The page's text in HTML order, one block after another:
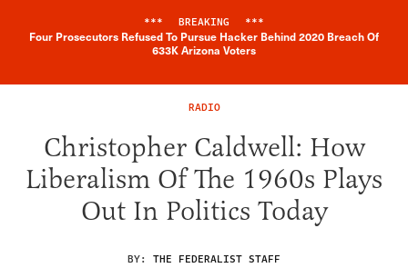
Breaking News Alert
*** BREAKING ***
Four Prosecutors Refused To Pursue Hacker Behind 2020 Breach Of
633K Arizona Voters
RADIO
Christopher Caldwell: How
Liberalism Of The 1960s Plays
Out In Politics Today
BY: THE FEDERALIST STAFF